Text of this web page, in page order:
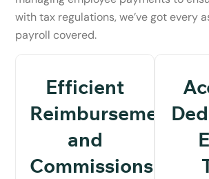
with tax regulations, we’ve got every
payroll covered.
Efficient
Reimbursements
and
Commissions